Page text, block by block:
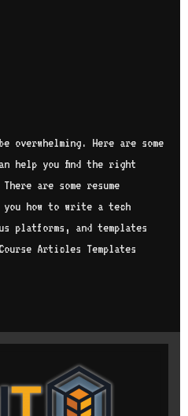
overwhelming. Here are some
help you find the right
are some resume
how to write a tech
platforms, and templates
Articles Templates